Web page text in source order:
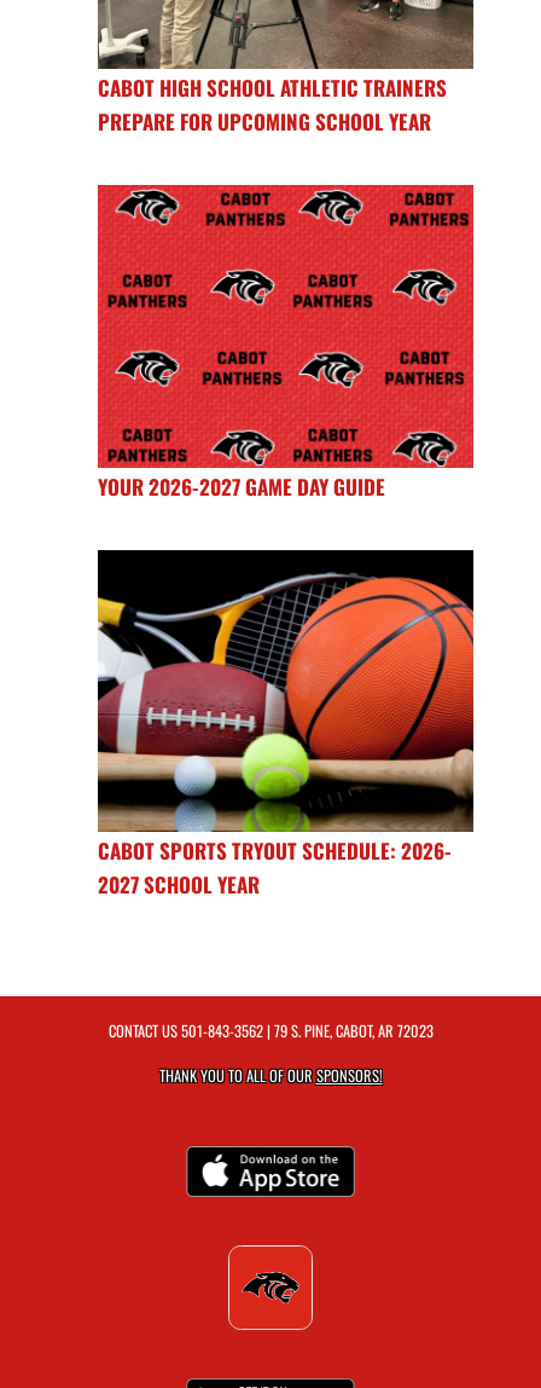
CABOT HIGH SCHOOL ATHLETIC TRAINERS
PREPARE FOR UPCOMING SCHOOL YEAR
YOUR 2026-2027 GAME DAY GUIDE
CABOT SPORTS TRYOUT SCHEDULE: 2026-
2027 SCHOOL YEAR
CONTACT US501-843-3562| 79 S. PINE, CABOT, AR 72023
THANK YOU TO ALL OF OURSPONSORS!